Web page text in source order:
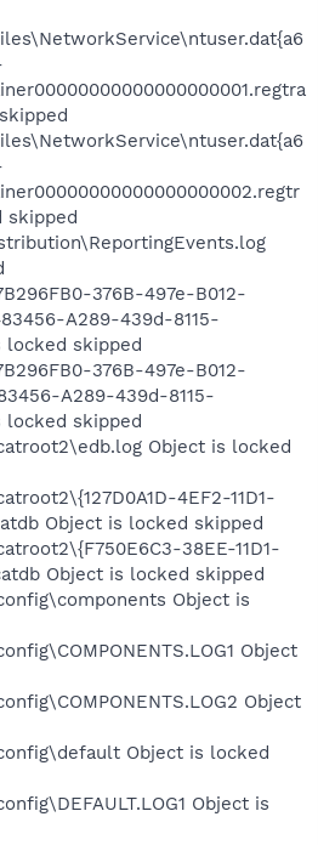
skipped
376B-497e-B012-
A289-439d-8115-
locked skipped
376B-497e-B012-
A289-439d-8115-
locked skipped
Object is locked
4EF2-11D1-
Object is locked skipped
38EE-11D1-
Object is locked skipped
Object is
Object
Object
Object is locked
Object is